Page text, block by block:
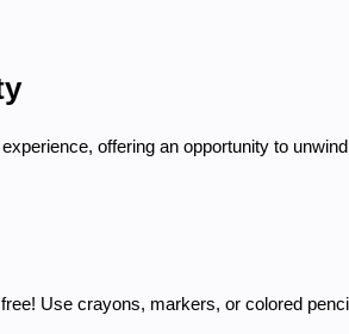
offering an opportunity to
Use crayons, markers, or colored